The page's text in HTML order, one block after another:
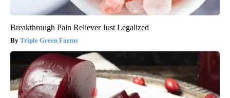
Breakthrough Pain Reliever Just Legalized
Triple Green Farms